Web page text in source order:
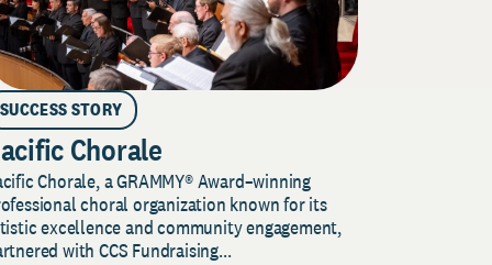
SUCCESS STORY
Chorale
Chorale, a GRAMMY® Award–winning
choral organization known for its
excellence and community engagement,
with CCS Fundraising...